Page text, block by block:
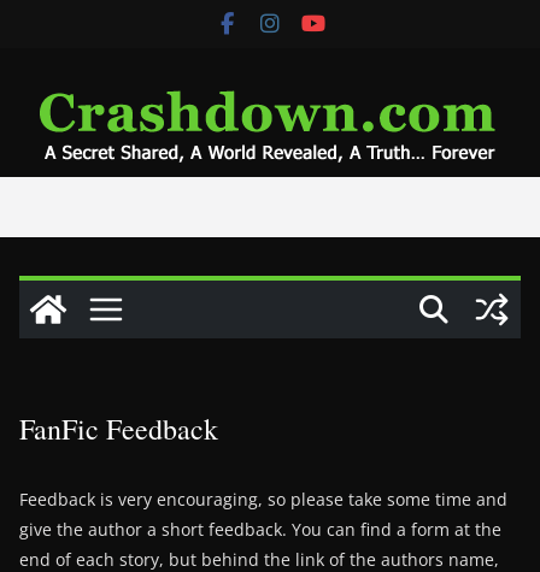
FanFic Feedback
Feedback is very encouraging, so please take some time and
give the author a short feedback. You can find a form at the
end of each story, but behind the link of the authors name,